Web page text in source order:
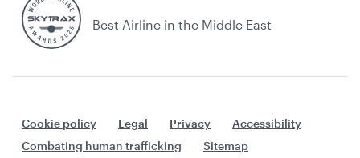
Best Airline in the Middle East
Cookie policy Legal Privacy
Accessibility
Combating human trafficking
Sitemap